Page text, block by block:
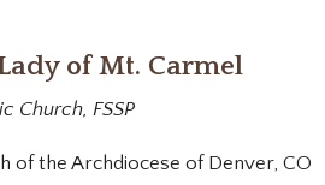
of Mt. Carmel
Church, FSSP
of the Archdiocese of Denver, CO